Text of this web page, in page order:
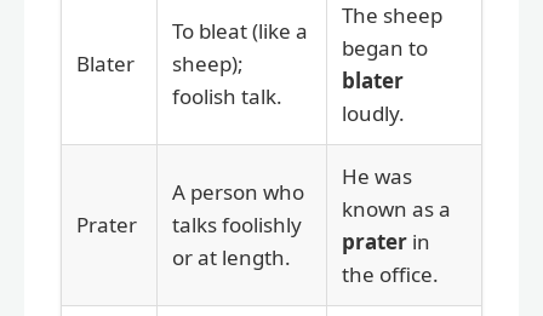
Blater
To bleat (like a
sheep);
foolish talk.
The sheep
began to
blater
loudly.
Prater
A person who
talks foolishly
or at length.
He was
known as a
prater in
the office.